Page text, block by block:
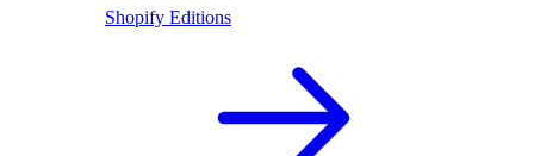
Shopify Editions